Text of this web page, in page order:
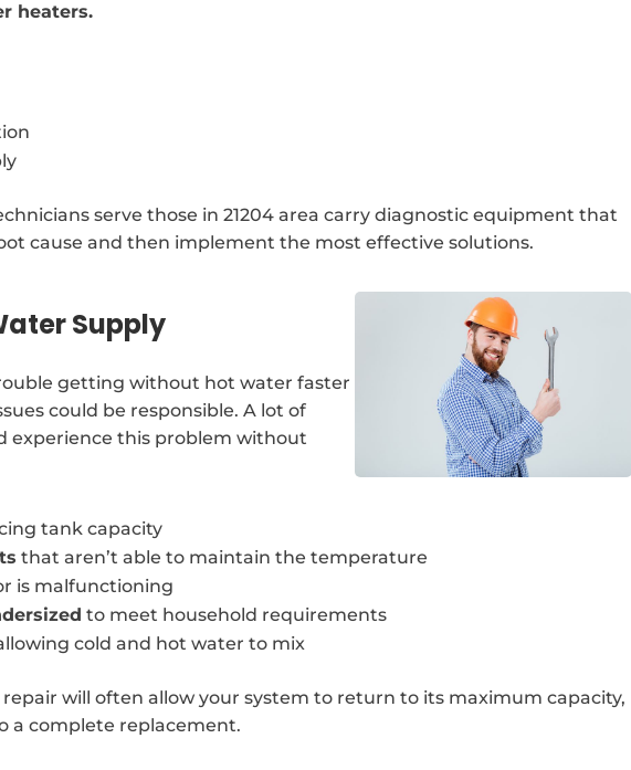
heaters.
serve those in 21204 area carry diagnostic equipment that
cause and then implement the most effective solutions.
Supply
getting without hot water faster
could be responsible. A lot of
experience this problem without
tank capacity
that aren’t able to maintain the temperature
is malfunctioning
to meet household requirements
cold and hot water to mix
will often allow your system to return to its maximum capacity,
a complete replacement.